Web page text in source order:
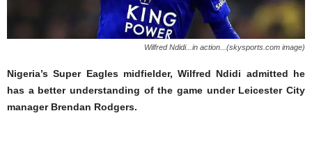
Wilfred Ndidi...in action...(skysports.com image)
Nigeria’s Super Eagles midfielder, Wilfred Ndidi admitted he
has a better understanding of the game under Leicester City
manager Brendan Rodgers.